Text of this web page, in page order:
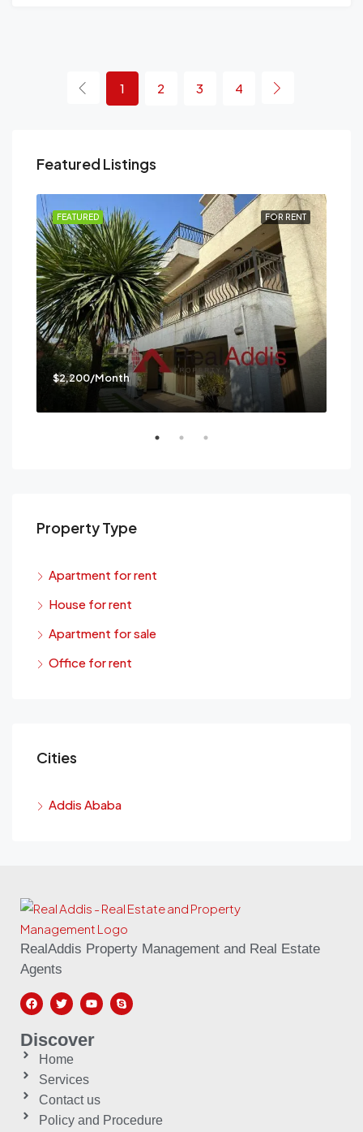
1 2 3 4
Featured Listings
FOR RENT
FEATURED
$2,200/Month
Property Type
Apartment for rent
House for rent
Apartment for sale
Office for rent
Cities
Addis Ababa
RealAddis Property Management and Real Estate
Agents
Discover
Home
Services
Contact us
Policy and Procedure